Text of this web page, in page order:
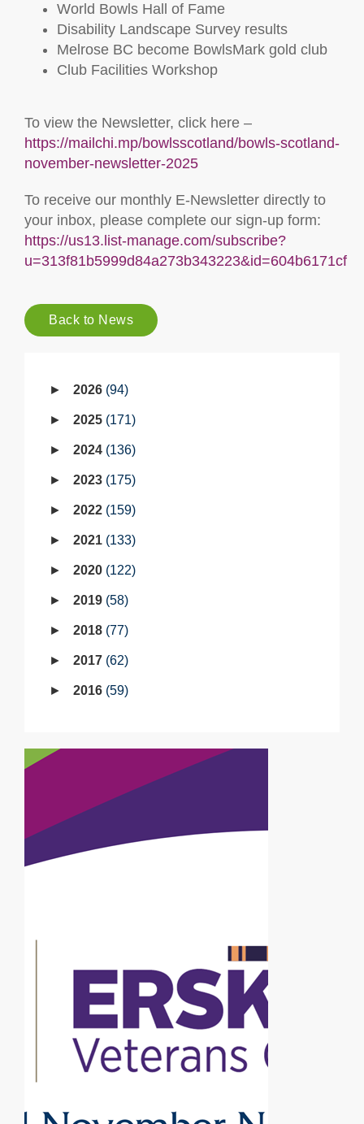
World Bowls Hall of Fame
Disability Landscape Survey results
Melrose BC become BowlsMark gold club
Club Facilities Workshop
To view the Newsletter, click here –
https://mailchi.mp/bowlsscotland/bowls-scotland-
november-newsletter-2025
To receive our monthly E-Newsletter directly to
your inbox, please complete our sign-up form:
https://us13.list-manage.com/subscribe?
u=313f81b5999d84a273b343223&id=604b6171cf
Back to News
2026 94
2025 171
2024 136
2023 175
2022 159
2021 133
2020 122
2019 58
2018 77
2017 62
2016 59